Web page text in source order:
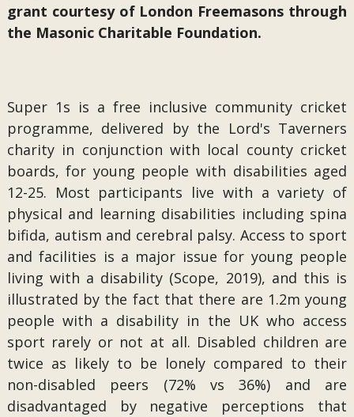
grant courtesy of London Freemasons through
the Masonic Charitable Foundation.
Super 1s is a free inclusive community cricket
programme, delivered by the Lord's Taverners
charity in conjunction with local county cricket
boards, for young people with disabilities aged
12-25. Most participants live with a variety of
physical and learning disabilities including spina
bifida, autism and cerebral palsy. Access to sport
and facilities is a major issue for young people
living with a disability (Scope, 2019), and this is
illustrated by the fact that there are 1.2m young
people with a disability in the UK who access
sport rarely or not at all. Disabled children are
twice as likely to be lonely compared to their
non-disabled peers (72% vs 36%) and are
disadvantaged by negative perceptions that